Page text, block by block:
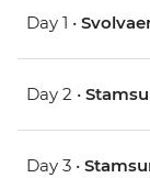
Day 1 •
Day 2 •
Day 3 •